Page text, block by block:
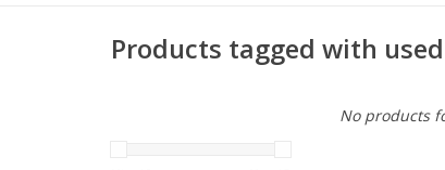
Products tagged with
No products